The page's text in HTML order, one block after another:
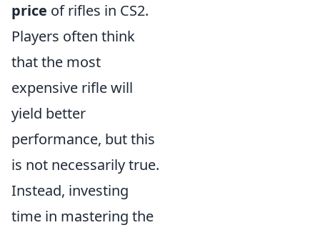
price of rifles in CS2.
Players often think
that the most
expensive rifle will
yield better
performance, but this
is not necessarily true.
Instead, investing
time in mastering the